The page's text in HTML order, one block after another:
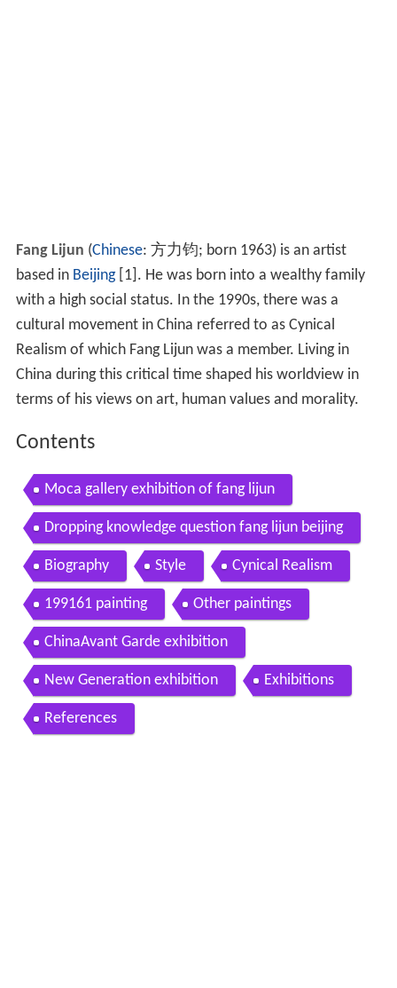
Fang Lijun (Chinese: 方力钧; born 1963) is an artist
based in Beijing[1]. He was born into a wealthy family
with a high social status. In the 1990s, there was a
cultural movement in China referred to as Cynical
Realism of which Fang Lijun was a member. Living in
China during this critical time shaped his worldview in
terms of his views on art, human values and morality.
Contents
Moca gallery exhibition of fang lijun
Dropping knowledge question fang lijun beijing
Biography Style Cynical Realism
199161 painting Other paintings
ChinaAvant Garde exhibition
New Generation exhibition Exhibitions
References